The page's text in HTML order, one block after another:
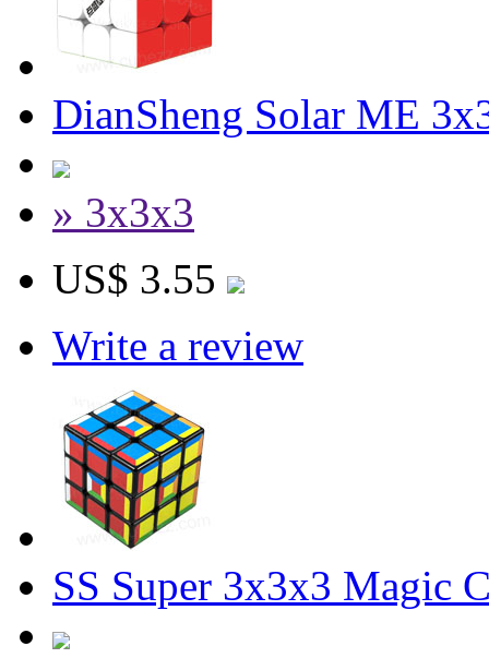
DianSheng Solar ME
» 3x3x3
US$ 3.55
Write a review
SS Super 3x3x3 Magic